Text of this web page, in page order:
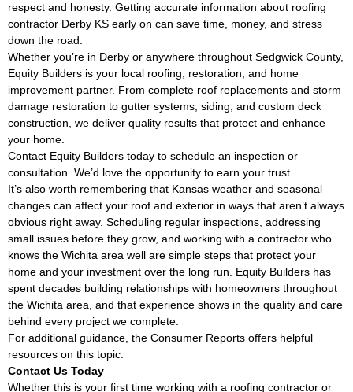
respect and honesty. Getting accurate information about roofing
contractor Derby KS early on can save time, money, and stress
down the road.
Whether you’re in Derby or anywhere throughout Sedgwick County,
Equity Builders is your local roofing, restoration, and home
improvement partner. From complete roof replacements and storm
damage restoration to gutter systems, siding, and custom deck
construction, we deliver quality results that protect and enhance
your home.
Contact Equity Builders today to schedule an inspection or
consultation. We’d love the opportunity to earn your trust.
It’s also worth remembering that Kansas weather and seasonal
changes can affect your roof and exterior in ways that aren’t always
obvious right away. Scheduling regular inspections, addressing
small issues before they grow, and working with a contractor who
knows the Wichita area well are simple steps that protect your
home and your investment over the long run. Equity Builders has
spent decades building relationships with homeowners throughout
the Wichita area, and that experience shows in the quality and care
behind every project we complete.
For additional guidance, the Consumer Reports offers helpful
resources on this topic.
Contact Us Today
Whether this is your first time working with a roofing contractor or